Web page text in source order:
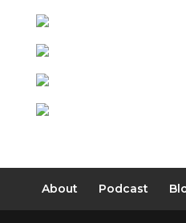
About Podcast